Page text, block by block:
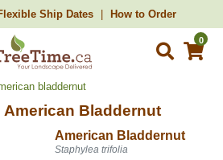
Ship Dates How to Order
0
bladdernut
American Bladdernut
American Bladdernut
Staphylea trifolia